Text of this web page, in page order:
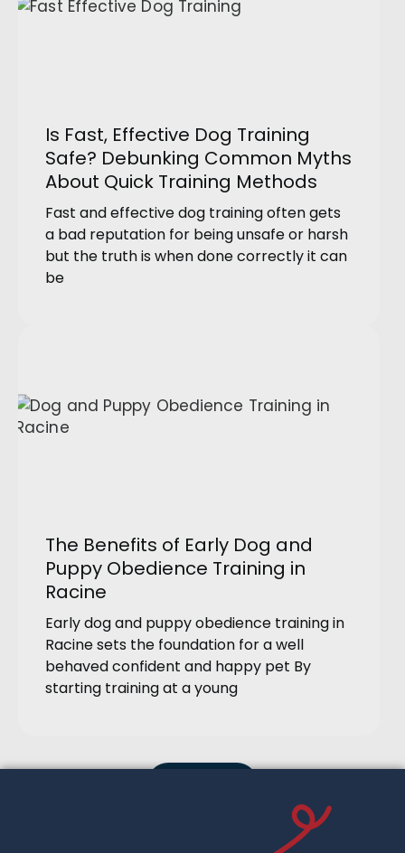
Is Fast, Effective Dog Training
Safe? Debunking Common Myths
About Quick Training Methods
Fast and effective dog training often gets
a bad reputation for being unsafe or harsh
but the truth is when done correctly it can
be
The Benefits of Early Dog and
Puppy Obedience Training in
Racine
Early dog and puppy obedience training in
Racine sets the foundation for a well
behaved confident and happy pet By
starting training at a young